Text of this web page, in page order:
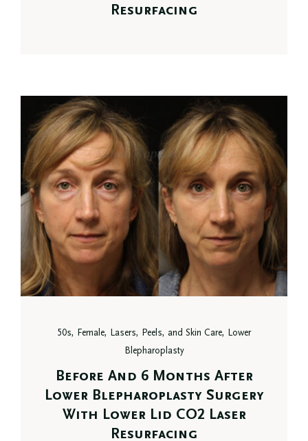
Resurfacing
50s, Female, Lasers, Peels, and Skin Care, Lower
Blepharoplasty
Before And 6 Months After
Lower Blepharoplasty Surgery
With Lower Lid CO2 Laser
Resurfacing